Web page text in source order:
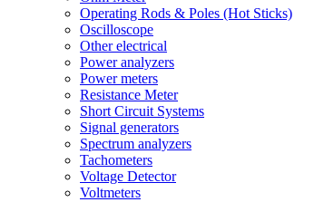
Operating Rods & Poles (Hot Sticks)
Oscilloscope
Other electrical
Power analyzers
Power meters
Resistance Meter
Short Circuit Systems
Signal generators
Spectrum analyzers
Tachometers
Voltage Detector
Voltmeters